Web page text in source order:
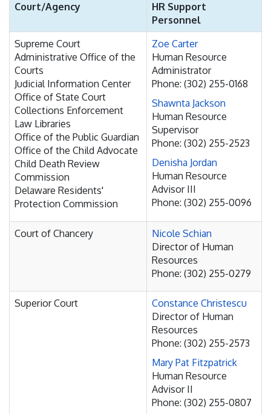
Court/Agency
HR Support
Personnel
Supreme Court
Administrative Office of the
Courts
Judicial Information Center
Office of State Court
Collections Enforcement
Law Libraries
Office of the Public Guardian
Office of the Child Advocate
Child Death Review
Commission
Delaware Residents'
Protection Commission
Zoe Carter
Human Resource
Administrator
Phone: (302) 255-0168
Shawnta Jackson
Human Resource
Supervisor
Phone: (302) 255-2523
Denisha Jordan
Human Resource
Advisor III
Phone: (302) 255-0096
Court of Chancery
Nicole Schian
Director of Human
Resources
Phone: (302) 255-0279
Superior Court
Constance Christescu
Director of Human
Resources
Phone: (302) 255-2573
Mary Pat Fitzpatrick
Human Resource
Advisor II
Phone: (302) 255-0807